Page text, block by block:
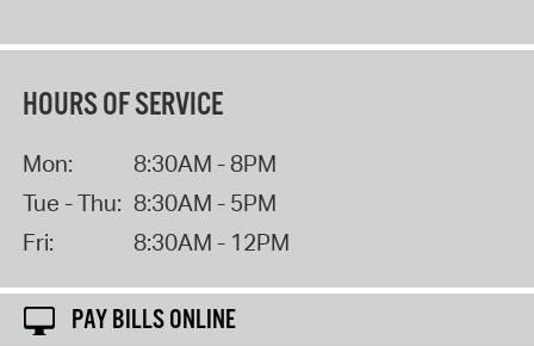
HOURS OF SERVICE
Mon:
8:30AM - 8PM
Tue - Thu: 8:30AM - 5PM
Fri:
8:30AM - 12PM
PAY BILLS ONLINE